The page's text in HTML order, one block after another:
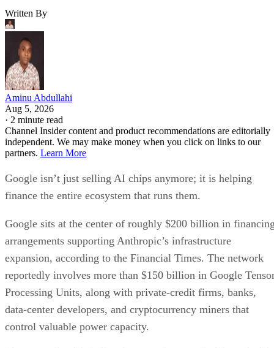
Written By
Aminu Abdullahi
Aug 5, 2026
· 2 minute read
Channel Insider content and product recommendations are editorially
independent. We may make money when you click on links to our
partners. Learn More
Google isn’t just selling AI chips anymore; it is helping
finance the entire ecosystem that runs them.
Google sits at the center of roughly $200 billion in
arrangements supporting Anthropic’s infrastructure
expansion, according to the Financial Times. The network
reportedly involves more than $150 billion in Google
Processing Units, along with private-credit firms, banks,
data-center developers, and cryptocurrency miners that
control valuable power capacity.